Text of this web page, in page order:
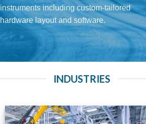
instruments including custom-tailored
hardware layout and software.
INDUSTRIES